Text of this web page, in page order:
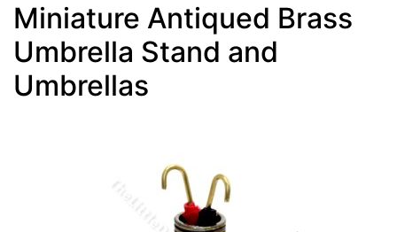
Miniature Antiqued Brass
Umbrella Stand and
Umbrellas